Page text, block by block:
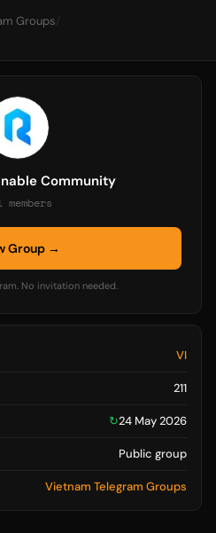
Groups/
Community
members
Group →
No invitation needed.
VI
211
↻24 May 2026
Public group
Vietnam Telegram Groups